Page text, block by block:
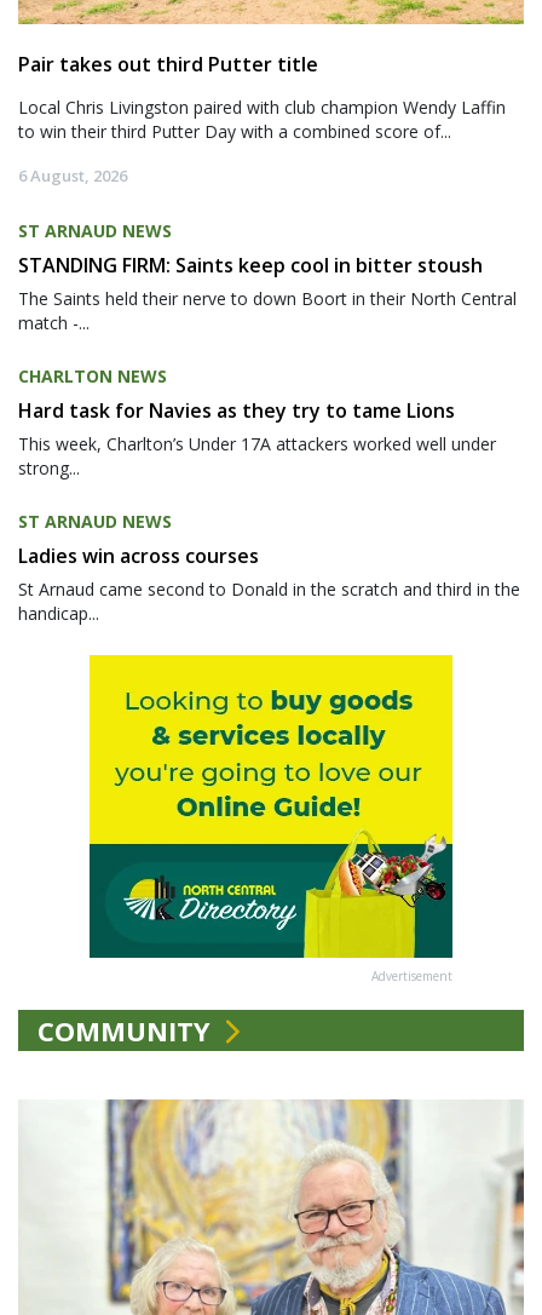
Pair takes out third Putter title
Local Chris Livingston paired with club champion Wendy Laffin
to win their third Putter Day with a combined score of...
6 August, 2026
ST ARNAUD NEWS
STANDING FIRM: Saints keep cool in bitter stoush
The Saints held their nerve to down Boort in their North Central
match -...
CHARLTON NEWS
Hard task for Navies as they try to tame Lions
This week, Charlton’s Under 17A attackers worked well under
strong...
ST ARNAUD NEWS
Ladies win across courses
St Arnaud came second to Donald in the scratch and third in the
handicap...
Advertisement
COMMUNITY